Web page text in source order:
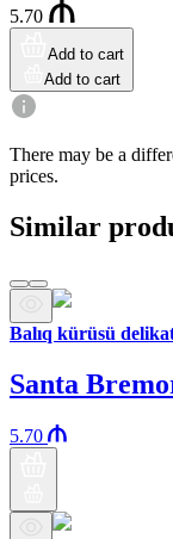
5.70
Add to cart
Add to cart
There may be a
prices.
Similar
Balıq kürüsü
Santa
5.70